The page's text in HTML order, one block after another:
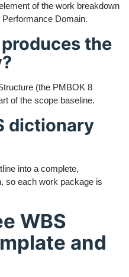
of the work breakdown
Domain.
the
(the PMBOK 8
of the scope baseline.
dictionary
into a complete,
so each work package is
WBS
and